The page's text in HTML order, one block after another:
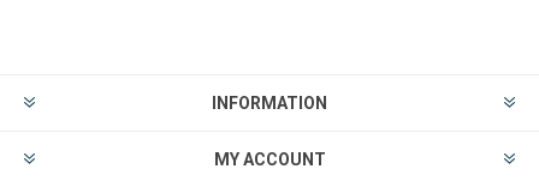
INFORMATION
MY ACCOUNT